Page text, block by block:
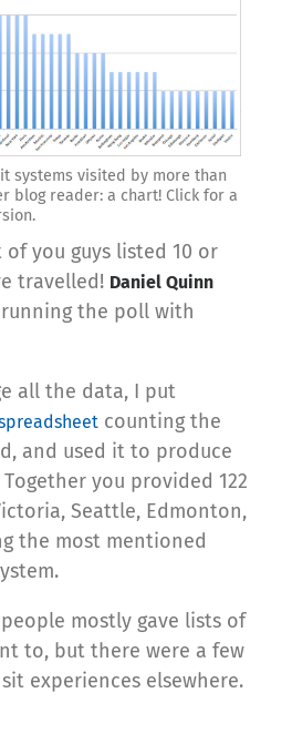
systems visited by more than
blog reader: a chart! Click for a
you guys listed 10 or
travelled! Daniel Quinn
the poll with
all the data, I put
counting the
and used it to produce
you provided 122
Seattle, Edmonton,
the most mentioned
mostly gave lists of
to, but there were a few
experiences elsewhere.